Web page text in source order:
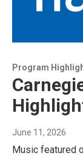
Program
June 11, 2026
Music featured